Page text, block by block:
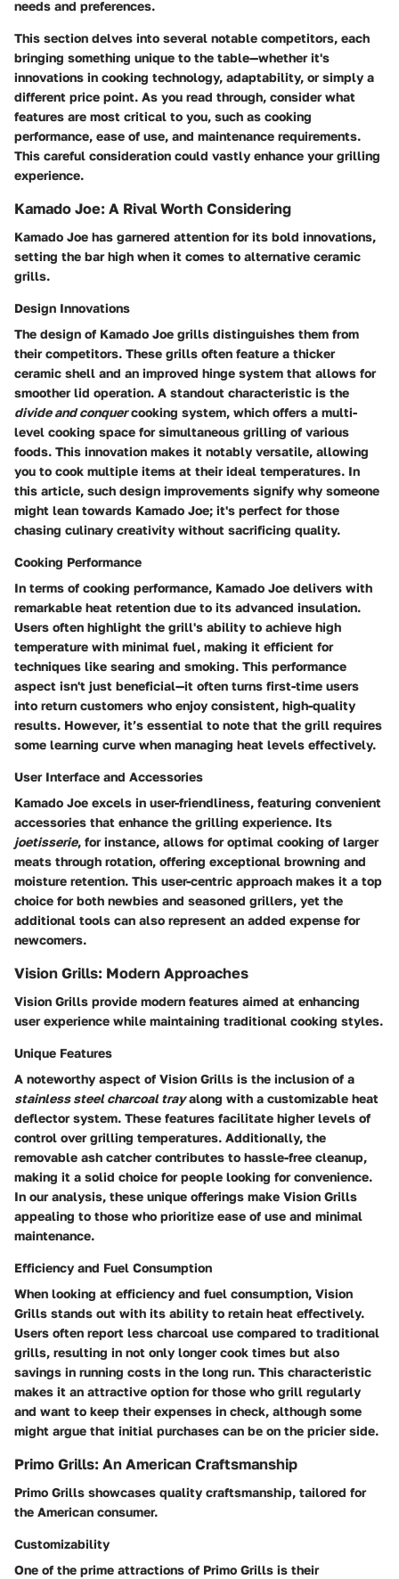
needs and preferences.
This section delves into several notable competitors, each
bringing something unique to the table—whether it's
innovations in cooking technology, adaptability, or simply a
different price point. As you read through, consider what
features are most critical to you, such as cooking
performance, ease of use, and maintenance requirements.
This careful consideration could vastly enhance your grilling
experience.
Kamado Joe: A Rival Worth Considering
Kamado Joe has garnered attention for its bold innovations,
setting the bar high when it comes to alternative ceramic
grills.
Design Innovations
The design of Kamado Joe grills distinguishes them from
their competitors. These grills often feature a thicker
ceramic shell and an improved hinge system that allows for
smoother lid operation. A standout characteristic is the
divide and conquercooking system, which offers a multi-
level cooking space for simultaneous grilling of various
foods. This innovation makes it notably versatile, allowing
you to cook multiple items at their ideal temperatures. In
this article, such design improvements signify why someone
might lean towards Kamado Joe; it's perfect for those
chasing culinary creativity without sacrificing quality.
Cooking Performance
In terms of cooking performance, Kamado Joe delivers with
remarkable heat retention due to its advanced insulation.
Users often highlight the grill's ability to achieve high
temperature with minimal fuel, making it efficient for
techniques like searing and smoking. This performance
aspect isn't just beneficial—it often turns first-time users
into return customers who enjoy consistent, high-quality
results. However, it’s essential to note that the grill requires
some learning curve when managing heat levels effectively.
User Interface and Accessories
Kamado Joe excels in user-friendliness, featuring convenient
accessories that enhance the grilling experience. Its
joetisserie, for instance, allows for optimal cooking of larger
meats through rotation, offering exceptional browning and
moisture retention. This user-centric approach makes it a top
choice for both newbies and seasoned grillers, yet the
additional tools can also represent an added expense for
newcomers.
Vision Grills: Modern Approaches
Vision Grills provide modern features aimed at enhancing
user experience while maintaining traditional cooking styles.
Unique Features
A noteworthy aspect of Vision Grills is the inclusion of a
stainless steel charcoal trayalong with a customizable heat
deflector system. These features facilitate higher levels of
control over grilling temperatures. Additionally, the
removable ash catcher contributes to hassle-free cleanup,
making it a solid choice for people looking for convenience.
In our analysis, these unique offerings make Vision Grills
appealing to those who prioritize ease of use and minimal
maintenance.
Efficiency and Fuel Consumption
When looking at efficiency and fuel consumption, Vision
Grills stands out with its ability to retain heat effectively.
Users often report less charcoal use compared to traditional
grills, resulting in not only longer cook times but also
savings in running costs in the long run. This characteristic
makes it an attractive option for those who grill regularly
and want to keep their expenses in check, although some
might argue that initial purchases can be on the pricier side.
Primo Grills: An American Craftsmanship
Primo Grills showcases quality craftsmanship, tailored for
the American consumer.
Customizability
One of the prime attractions of Primo Grills is their